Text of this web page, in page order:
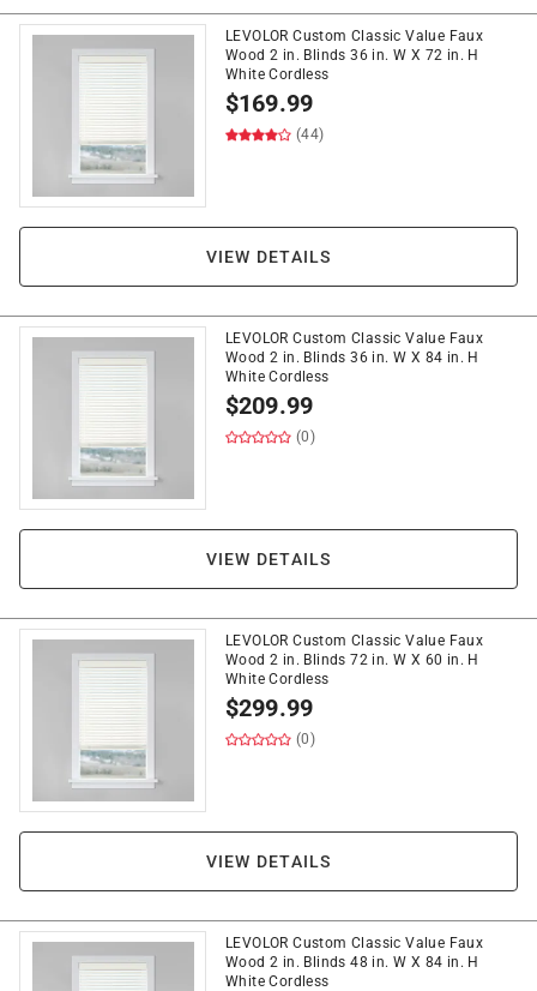
LEVOLOR Custom Classic Value Faux
Wood 2 in. Blinds 36 in. W X 72 in. H
White Cordless
$169.99
(44)
VIEW DETAILS
LEVOLOR Custom Classic Value Faux
Wood 2 in. Blinds 36 in. W X 84 in. H
White Cordless
$209.99
(0)
VIEW DETAILS
LEVOLOR Custom Classic Value Faux
Wood 2 in. Blinds 72 in. W X 60 in. H
White Cordless
$299.99
(0)
VIEW DETAILS
LEVOLOR Custom Classic Value Faux
Wood 2 in. Blinds 48 in. W X 84 in. H
White Cordless